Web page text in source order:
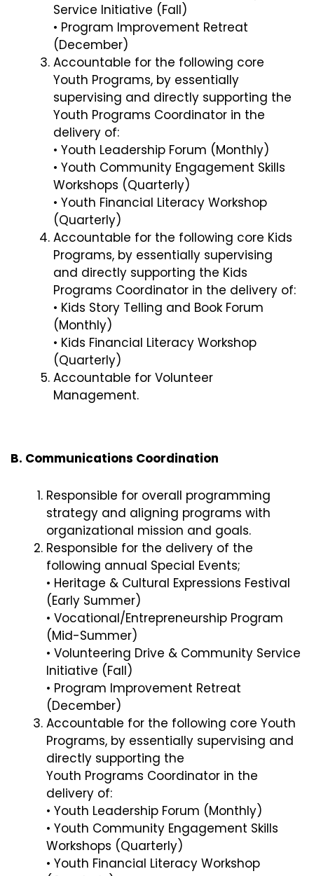
Service Initiative (Fall)
• Program Improvement Retreat
(December)
Accountable for the following core
Youth Programs, by essentially
supervising and directly supporting the
Youth Programs Coordinator in the
delivery of:
• Youth Leadership Forum (Monthly)
• Youth Community Engagement Skills
Workshops (Quarterly)
• Youth Financial Literacy Workshop
(Quarterly)
Accountable for the following core Kids
Programs, by essentially supervising
and directly supporting the Kids
Programs Coordinator in the delivery of:
• Kids Story Telling and Book Forum
(Monthly)
• Kids Financial Literacy Workshop
(Quarterly)
Accountable for Volunteer
Management.
B. Communications Coordination
Responsible for overall programming
strategy and aligning programs with
organizational mission and goals.
Responsible for the delivery of the
following annual Special Events;
• Heritage & Cultural Expressions Festival
(Early Summer)
• Vocational/Entrepreneurship Program
(Mid-Summer)
• Volunteering Drive & Community Service
Initiative (Fall)
• Program Improvement Retreat
(December)
Accountable for the following core Youth
Programs, by essentially supervising and
directly supporting the
Youth Programs Coordinator in the
delivery of:
• Youth Leadership Forum (Monthly)
• Youth Community Engagement Skills
Workshops (Quarterly)
• Youth Financial Literacy Workshop